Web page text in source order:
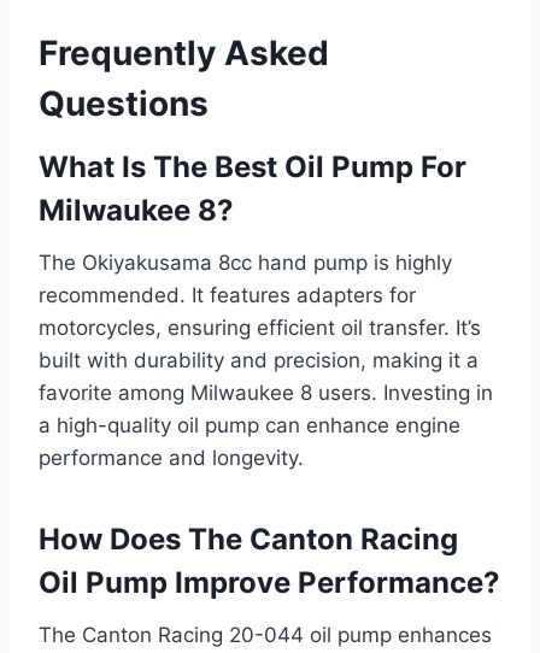
Frequently Asked
Questions
What Is The Best Oil Pump For
Milwaukee 8?
The Okiyakusama 8cc hand pump is highly
recommended. It features adapters for
motorcycles, ensuring efficient oil transfer. It’s
built with durability and precision, making it a
favorite among Milwaukee 8 users. Investing in
a high-quality oil pump can enhance engine
performance and longevity.
How Does The Canton Racing
Oil Pump Improve Performance?
The Canton Racing 20-044 oil pump enhances